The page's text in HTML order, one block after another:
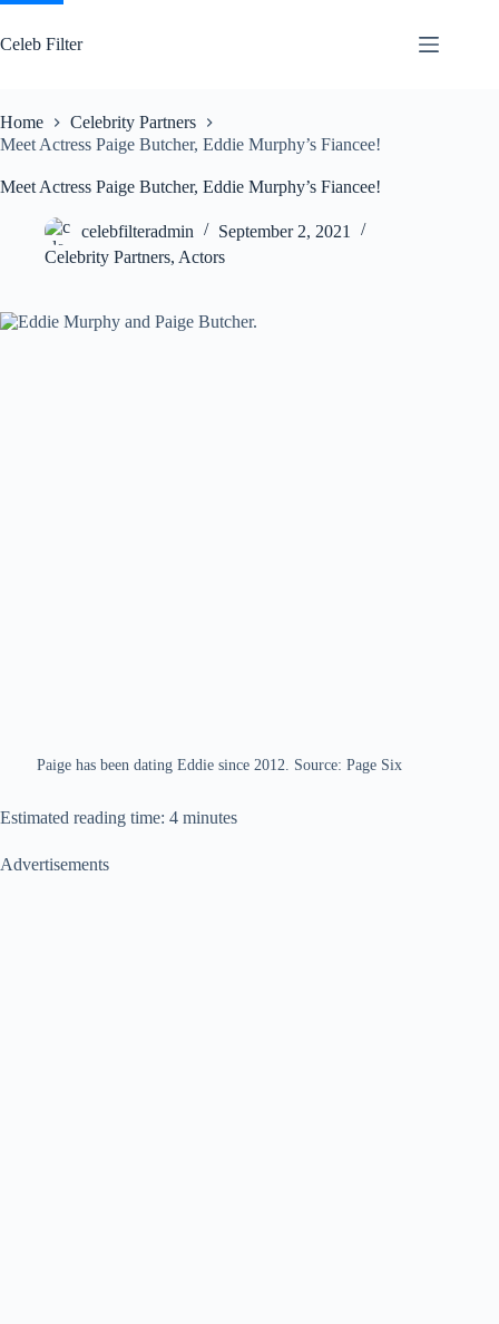
Skip
content
Celeb Filter
Home
Celebrity Partners
Meet Actress Paige Butcher, Eddie Murphy’s Fiancee!
Meet Actress Paige Butcher, Eddie Murphy’s Fiancee!
celebfilteradmin
September 2, 2021
Celebrity Partners, Actors
Paige has been dating Eddie since 2012. Source: Page Six
Estimated reading time: 4 minutes
Advertisements